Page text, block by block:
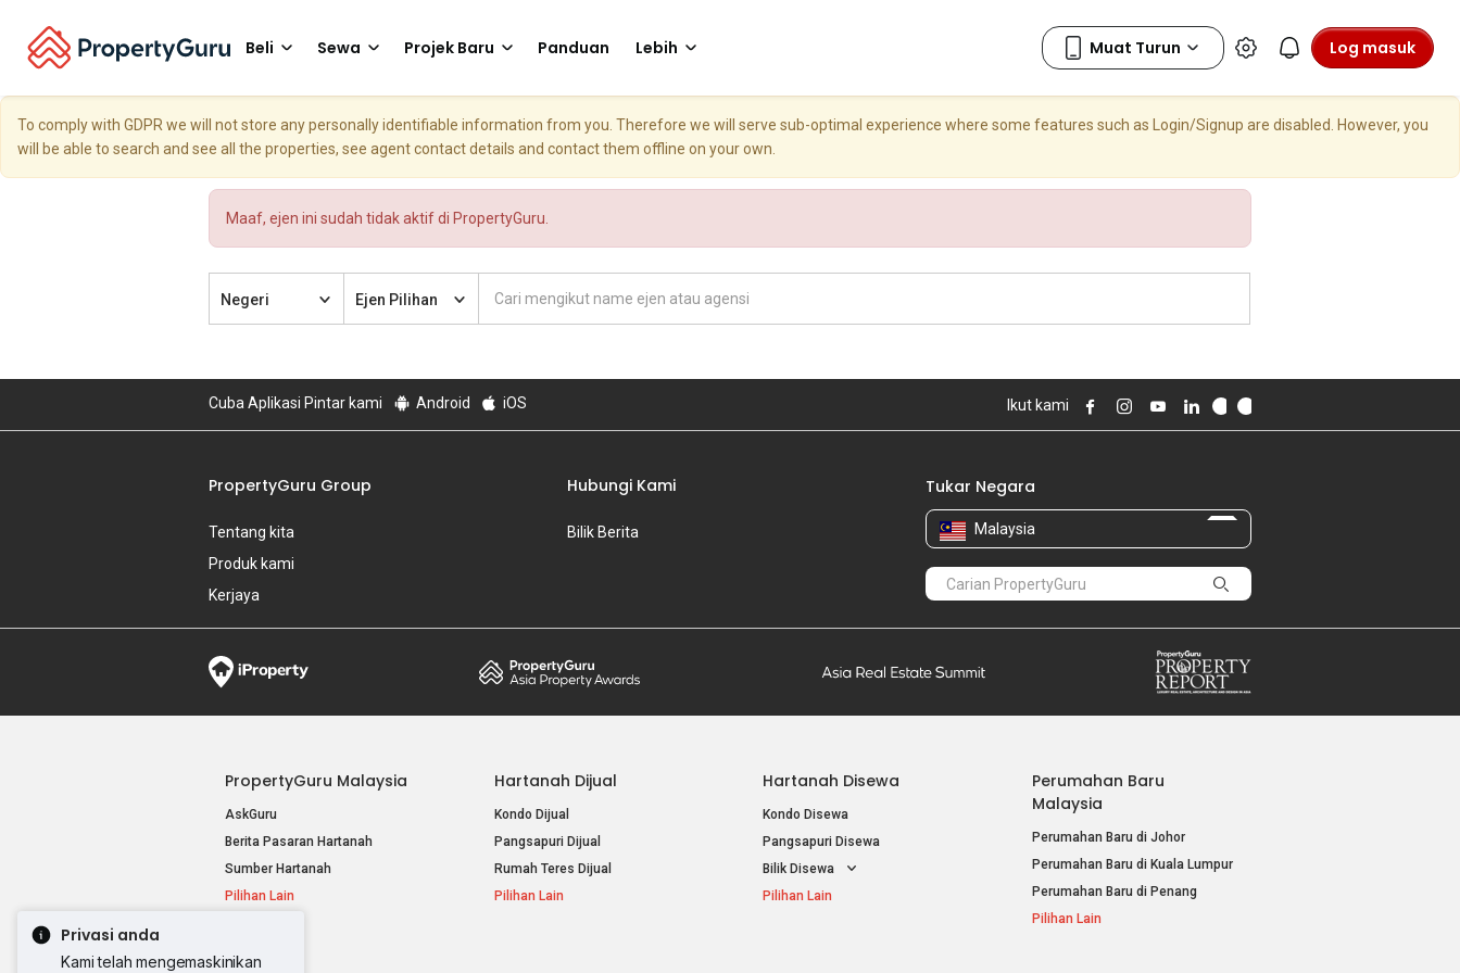
Beli Sewa Projek Baru Panduan Lebih Log masuk
Privasi anda
Kami telah mengemaskinikan
To comply with GDPR we will not store any personally identifiable information from you. Therefore we will serve sub-optimal experience where some features such as Login/Signup are disabled. However, you
will be able to search and see all the properties, see agent contact details and contact them offline on your own.
Maaf, ejen ini sudah tidak aktif di PropertyGuru.
Negeri Ejen Pilihan
Cuba Aplikasi Pintar kami Android iOS Ikut kami
PropertyGuru Group
Tentang kita
Produk kami
Kerjaya
Hubungi Kami
Bilik Berita
Tukar Negara
Malaysia
PropertyGuru Malaysia
AskGuru
Berita Pasaran Hartanah
Sumber Hartanah
Pilihan Lain
Hartanah Dijual
Kondo Dijual
Pangsapuri Dijual
Rumah Teres Dijual
Pilihan Lain
Hartanah Disewa
Kondo Disewa
Pangsapuri Disewa
Bilik Disewa
Pilihan Lain
Perumahan Baru
Malaysia
Perumahan Baru di Johor
Perumahan Baru di Kuala Lumpur
Perumahan Baru di Penang
Pilihan Lain